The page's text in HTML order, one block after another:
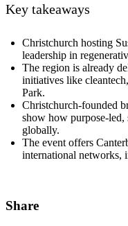
Key takeaways
Christchurch hosting
leadership in
The region is already
initiatives like
Park.
Christchurch-founded
show how purpose-led,
globally.
The event offers
international networks,
Share